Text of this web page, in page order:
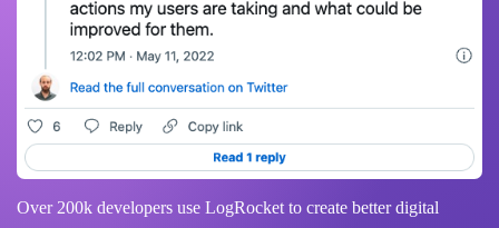
Over 200k developers use LogRocket to create better digital